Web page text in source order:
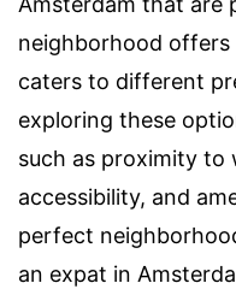
neighborhood offers
caters to different
exploring these
such as proximity to
accessibility, and
perfect
an expat in